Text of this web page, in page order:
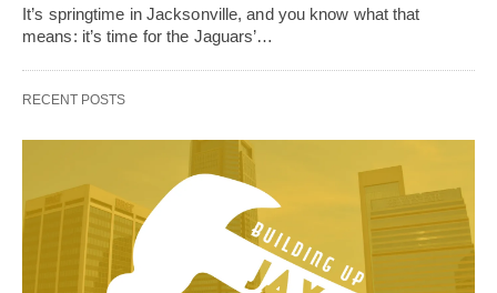
It’s springtime in Jacksonville, and you know what that
means: it’s time for the Jaguars’…
RECENT POSTS